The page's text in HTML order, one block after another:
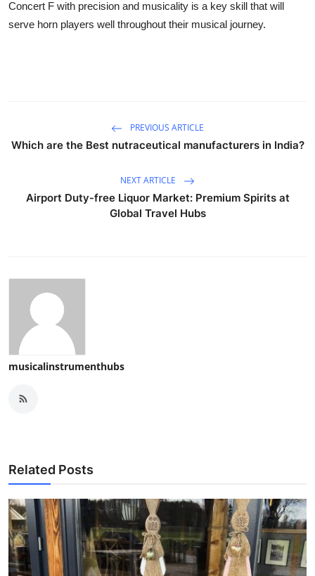
Concert F with precision and musicality is a key skill that will
serve horn players well throughout their musical journey.
PREVIOUS ARTICLE
Which are the Best nutraceutical manufacturers in India?
NEXT ARTICLE
Airport Duty-free Liquor Market: Premium Spirits at
Global Travel Hubs
musicalinstrumenthubs
Related Posts